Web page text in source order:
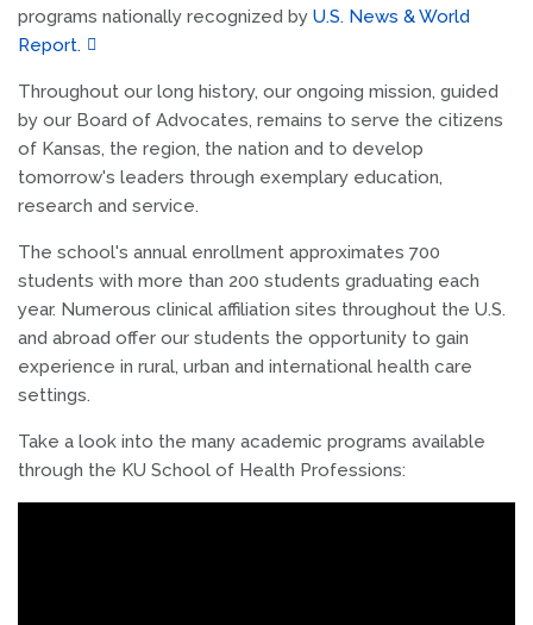
programs nationally recognized by U.S. News & World
Report.
Throughout our long history, our ongoing mission, guided
by our Board of Advocates, remains to serve the citizens
of Kansas, the region, the nation and to develop
tomorrow's leaders through exemplary education,
research and service.
The school's annual enrollment approximates 700
students with more than 200 students graduating each
year. Numerous clinical affiliation sites throughout the U.S.
and abroad offer our students the opportunity to gain
experience in rural, urban and international health care
settings.
Take a look into the many academic programs available
through the KU School of Health Professions: